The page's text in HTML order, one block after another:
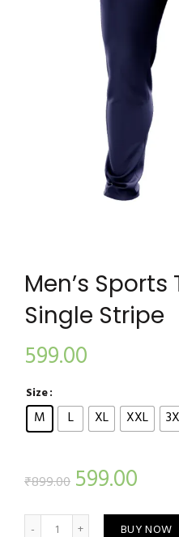
Men’s Sports
Single Stripe
599.00
Size
M L XL XXL
₹899.00 599.00
Men's Sports Track Blue
BUY NOW